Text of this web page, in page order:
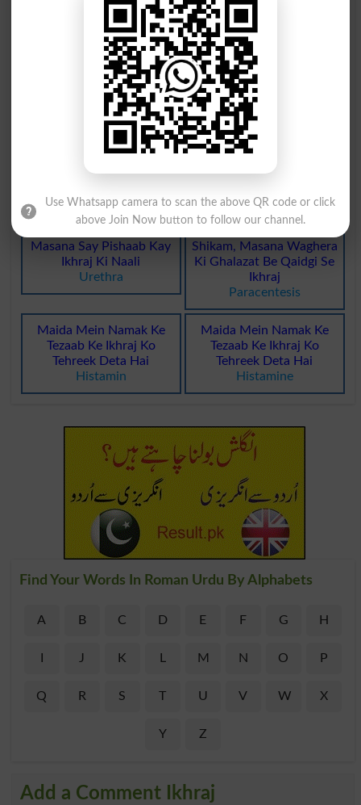
Khoon Ka Ikhraj
Phlebotomy
Bukharat Ka Ikhraj
Transpiration
Bukharat Ka Ikhraj
Transpirations
Ikhraj Se Mutalliq
Excretory
Maday Ka Ikhraj Hona
Desorb
Peshab Ka Zayed Ikhraj
Polyuria
Haemorrhagic
Excommunication
Masana Say Pishaab Kay
Ikhraj Ki Naali
Urethra
Shikam, Masana Waghera
Ki Ghalazat Be Qaidgi Se
Ikhraj
Paracentesis
Maida Mein Namak Ke
Tezaab Ke Ikhraj Ko
Tehreek Deta Hai
Histamin
Maida Mein Namak Ke
Tezaab Ke Ikhraj Ko
Tehreek Deta Hai
Histamine
Find Your Words In Roman Urdu By Alphabets
A B C D E F G H
I J K L M N O P
Q R S T U V W X
Y Z
Add a Comment Ikhraj
Use Whatsapp camera to scan the above QR code or click
above Join Now button to follow our channel.